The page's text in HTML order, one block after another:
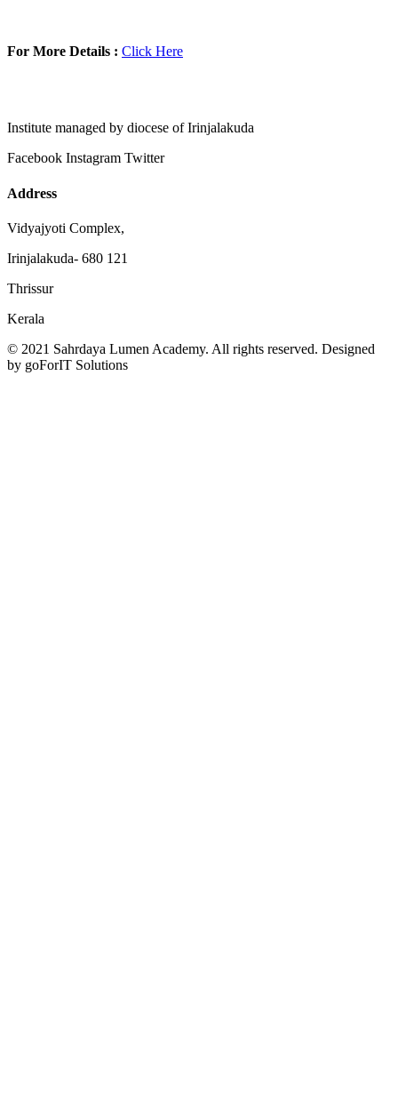
For More Details : Click Here
Institute managed by diocese of Irinjalakuda
Facebook Instagram Twitter
Address
Vidyajyoti Complex,
Irinjalakuda- 680 121
Thrissur
Kerala
© 2021 Sahrdaya Lumen Academy. All rights reserved. Designed
by goForIT Solutions